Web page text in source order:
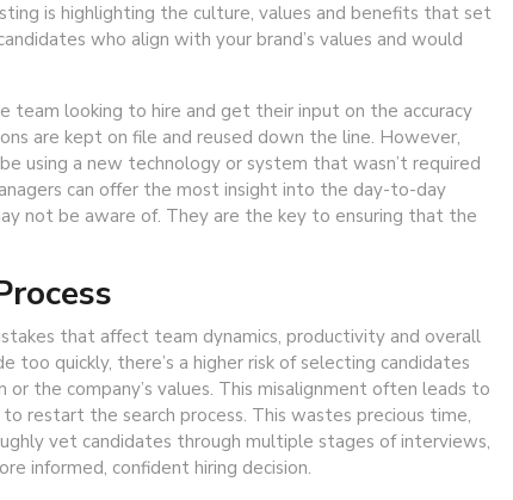
is highlighting the culture, values and benefits that set
who align with your brand’s values and would
team looking to hire and get their input on the accuracy
are kept on file and reused down the line. However,
using a new technology or system that wasn’t required
can offer the most insight into the day-to-day
not be aware of. They are the key to ensuring that the
that affect team dynamics, productivity and overall
too quickly, there’s a higher risk of selecting candidates
the company’s values. This misalignment often leads to
restart the search process. This wastes precious time,
vet candidates through multiple stages of interviews,
informed, confident hiring decision.